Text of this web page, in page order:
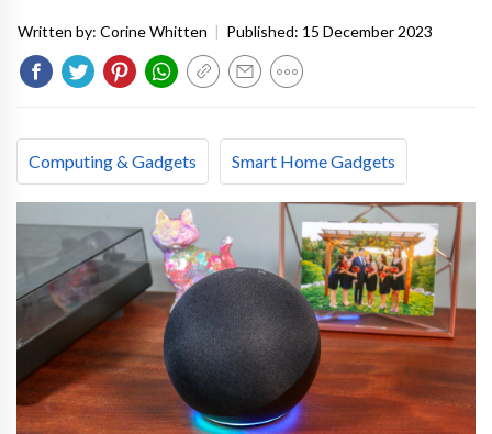
Written by: Corine Whitten | Published: 15 December 2023
Computing & Gadgets Smart Home Gadgets